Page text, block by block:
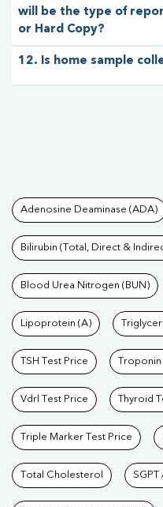
will be the type of
or Hard Copy?
12. Is home sample
Tests
Adenosine Deaminase (ADA)
Bilirubin (Total, Direct &
Blood Urea Nitrogen (BUN)
Lipoprotein (A)
TSH Test Price Troponin
Vdrl Test Price Thyroid
Triple Marker Test Price
Total Cholesterol SGPT